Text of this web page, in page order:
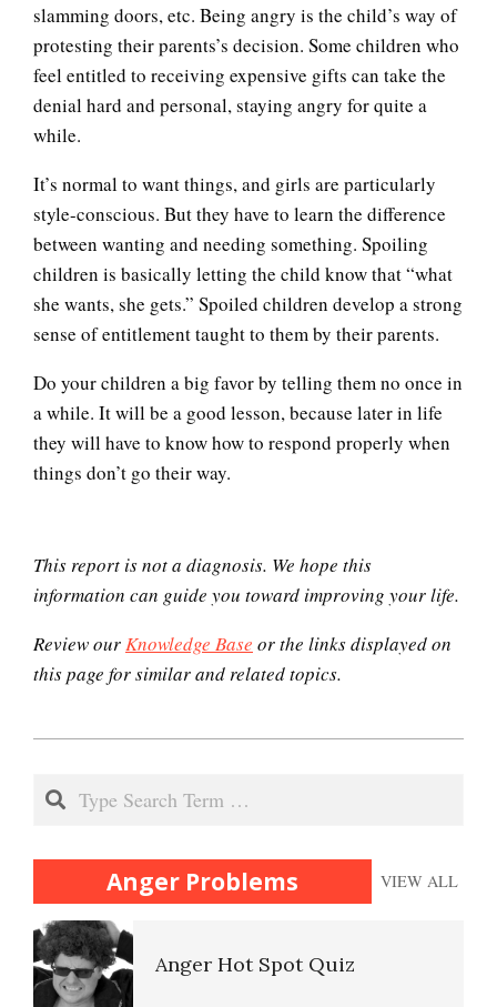
slamming doors, etc. Being angry is the child’s way of
protesting their parents’s decision. Some children who
feel entitled to receiving expensive gifts can take the
denial hard and personal, staying angry for quite a
while.
It’s normal to want things, and girls are particularly
style-conscious. But they have to learn the difference
between wanting and needing something. Spoiling
children is basically letting the child know that “what
she wants, she gets.” Spoiled children develop a strong
sense of entitlement taught to them by their parents.
Do your children a big favor by telling them no once in
a while. It will be a good lesson, because later in life
they will have to know how to respond properly when
things don’t go their way.
This report is not a diagnosis. We hope this
information can guide you toward improving your life.
Review our Knowledge Base or the links displayed on
this page for similar and related topics.
12-
05
Search
Anger Problems VIEW ALL
Anger and Depression
Anger Facts
Anger Myths
Road Rage
Codependent Relationships
Domestic Violence
(Acceptance)
Anger Hot Spot Quiz